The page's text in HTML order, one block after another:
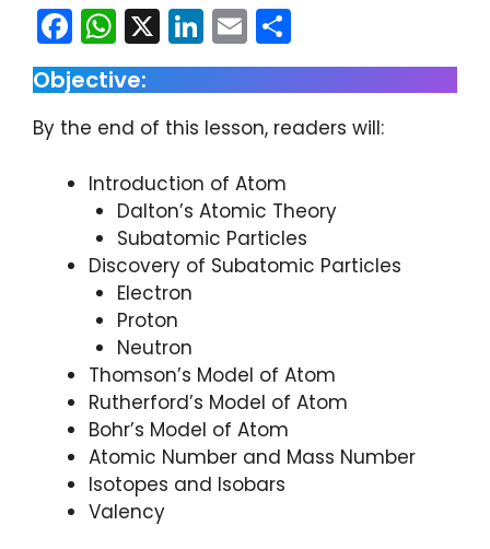
F
a
c
e
b
o
k
W
h
a
ts
A
p
p
X Li
n
k
e
dI
n
E
m
ai
l
h
ar
e
Objective:
By the end of this lesson, readers will:
Introduction of Atom
Dalton’s Atomic Theory
Subatomic Particles
Discovery of Subatomic Particles
Electron
Proton
Neutron
Thomson’s Model of Atom
Rutherford’s Model of Atom
Bohr’s Model of Atom
Atomic Number and Mass Number
Isotopes and Isobars
Valency